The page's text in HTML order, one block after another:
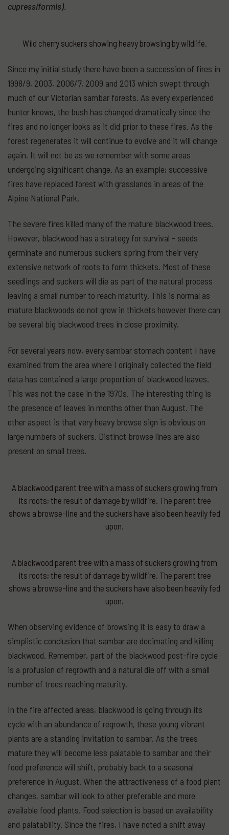
cupressiformis).
Wild cherry suckers showing heavy browsing by wildlife.
Since my initial study there have been a succession of fires in
1998/9, 2003, 2006/7, 2009 and 2013 which swept through
much of our Victorian sambar forests. As every experienced
hunter knows, the bush has changed dramatically since the
fires and no longer looks as it did prior to these fires. As the
forest regenerates it will continue to evolve and it will change
again. It will not be as we remember with some areas
undergoing significant change. As an example; successive
fires have replaced forest with grasslands in areas of the
Alpine National Park.
The severe fires killed many of the mature blackwood trees.
However, blackwood has a strategy for survival - seeds
germinate and numerous suckers spring from their very
extensive network of roots to form thickets. Most of these
seedlings and suckers will die as part of the natural process
leaving a small number to reach maturity. This is normal as
mature blackwoods do not grow in thickets however there can
be several big blackwood trees in close proximity.
For several years now, every sambar stomach content I have
examined from the area where I originally collected the field
data has contained a large proportion of blackwood leaves.
This was not the case in the 1970s. The interesting thing is
the presence of leaves in months other than August. The
other aspect is that very heavy browse sign is obvious on
large numbers of suckers. Distinct browse lines are also
present on small trees.
A blackwood parent tree with a mass of suckers growing from
its roots; the result of damage by wildfire. The parent tree
shows a browse-line and the suckers have also been heavily fed
upon.
A blackwood parent tree with a mass of suckers growing from
its roots; the result of damage by wildfire. The parent tree
shows a browse-line and the suckers have also been heavily fed
upon.
When observing evidence of browsing it is easy to draw a
simplistic conclusion that sambar are decimating and killing
blackwood. Remember, part of the blackwood post-fire cycle
is a profusion of regrowth and a natural die off with a small
number of trees reaching maturity.
In the fire affected areas, blackwood is going through its
cycle with an abundance of regrowth, these young vibrant
plants are a standing invitation to sambar. As the trees
mature they will become less palatable to sambar and their
food preference will shift, probably back to a seasonal
preference in August. When the attractiveness of a food plant
changes, sambar will look to other preferable and more
available food plants. Food selection is based on availability
and palatability. Since the fires, I have noted a shift away